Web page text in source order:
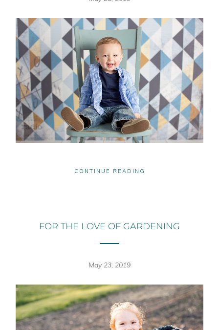
CONTINUE READING
FOR THE LOVE OF GARDENING
May 23, 2019